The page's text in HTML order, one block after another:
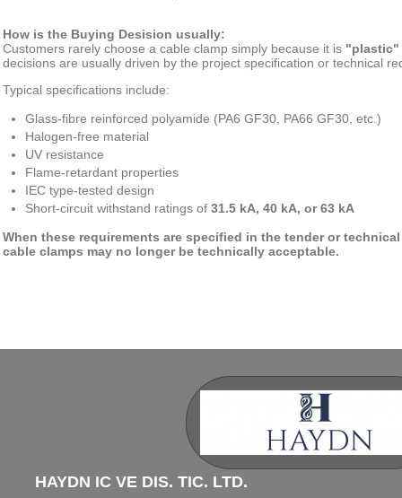
How is the Buying Desision usually:
Customers rarely choose a cable clamp simply because it is "plastic"
decisions are usually driven by the project specification or technical
Typical specifications include:
Glass-fibre reinforced polyamide (PA6 GF30, PA66 GF30, etc.)
Halogen-free material
UV resistance
Flame-retardant properties
IEC type-tested design
Short-circuit withstand ratings of 31.5 kA, 40 kA, or 63 kA
When these requirements are specified in the tender or
cable clamps may no longer be technically acceptable.
HAYDN IC VE DIS. TIC. LTD.